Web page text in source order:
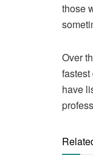
those
Over
have